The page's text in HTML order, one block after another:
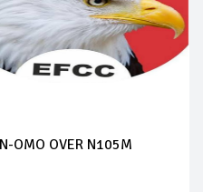
OMO OVER N105M